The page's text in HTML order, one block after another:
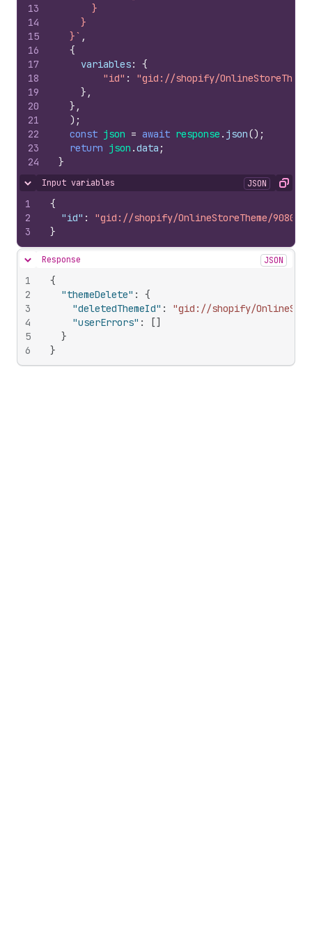
13
14
15
16
17
18
19
20
21
22
23
24
      }
    }
  }`
,
{
variables:
{
"id" :
"gid://shopify/OnlineStoreTheme/
} ,
} ,
) ;
const json = await response . json() ;
return json .data ;
}
Hide content
Input variables JSON Copy
1
2
3
{
"id" :
"gid://shopify/OnlineStoreTheme/
}
Hide content
Response JSON
1
2
3
4
5
6
{
"themeDelete" :
{
"deletedThemeId" :
"gid://shopify/
"userErrors" : []
}
}